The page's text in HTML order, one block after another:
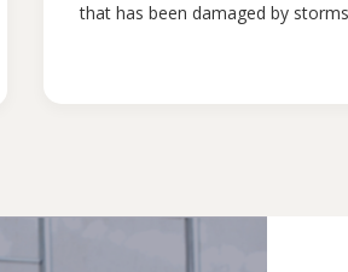
that has been damaged by